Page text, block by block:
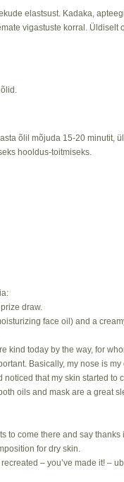
elastsust. Kadaka,
vigastuste korral. Üldiselt
õlil mõjuda 15-20 minutit,
hooldus-toitmiseks.
draw.
face oil) and a
kind today by the way, for
Basically, my nose is my
noticed that my skin started to
oils and mask are a great
to come there and say thanks
for dry skin.
– you’ve made it! –